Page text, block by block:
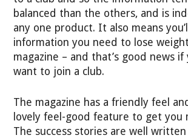
balanced than the others, and is
any one product. It also means
information you need to lose
magazine – and that’s good news if
want to join a club.
The magazine has a friendly feel
lovely feel-good feature to get you
The success stories are well